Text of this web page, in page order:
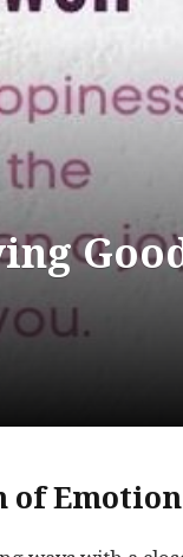
of Emotion